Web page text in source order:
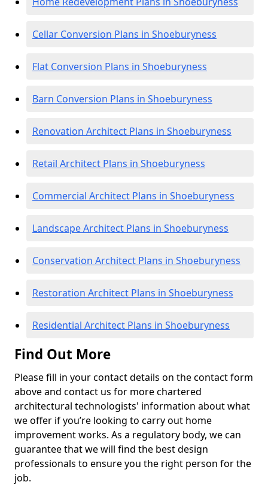
Cellar Conversion Plans in Shoeburyness
Flat Conversion Plans in Shoeburyness
Barn Conversion Plans in Shoeburyness
Renovation Architect Plans in Shoeburyness
Retail Architect Plans in Shoeburyness
Commercial Architect Plans in Shoeburyness
Landscape Architect Plans in Shoeburyness
Conservation Architect Plans in Shoeburyness
Restoration Architect Plans in Shoeburyness
Residential Architect Plans in Shoeburyness
Find Out More
Please fill in your contact details on the contact form
above and contact us for more chartered
architectural technologists' information about what
we offer if you’re looking to carry out home
improvement works. As a regulatory body, we can
guarantee that we will find the best design
professionals to ensure you the right person for the
job.